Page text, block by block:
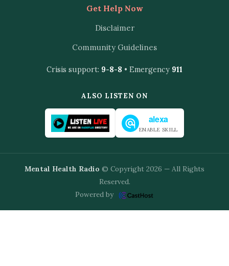
Get Help Now
Disclaimer
Community Guidelines
Crisis support: 9-8-8 • Emergency 911
ALSO LISTEN ON
alexa
ENABLE SKILL
Mental Health Radio © Copyright 2026 — All Rights
Reserved.
Powered by